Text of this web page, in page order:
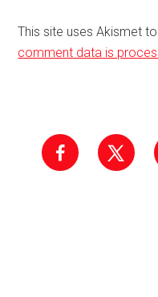
This site uses Akismet
comment data is
Sidebar